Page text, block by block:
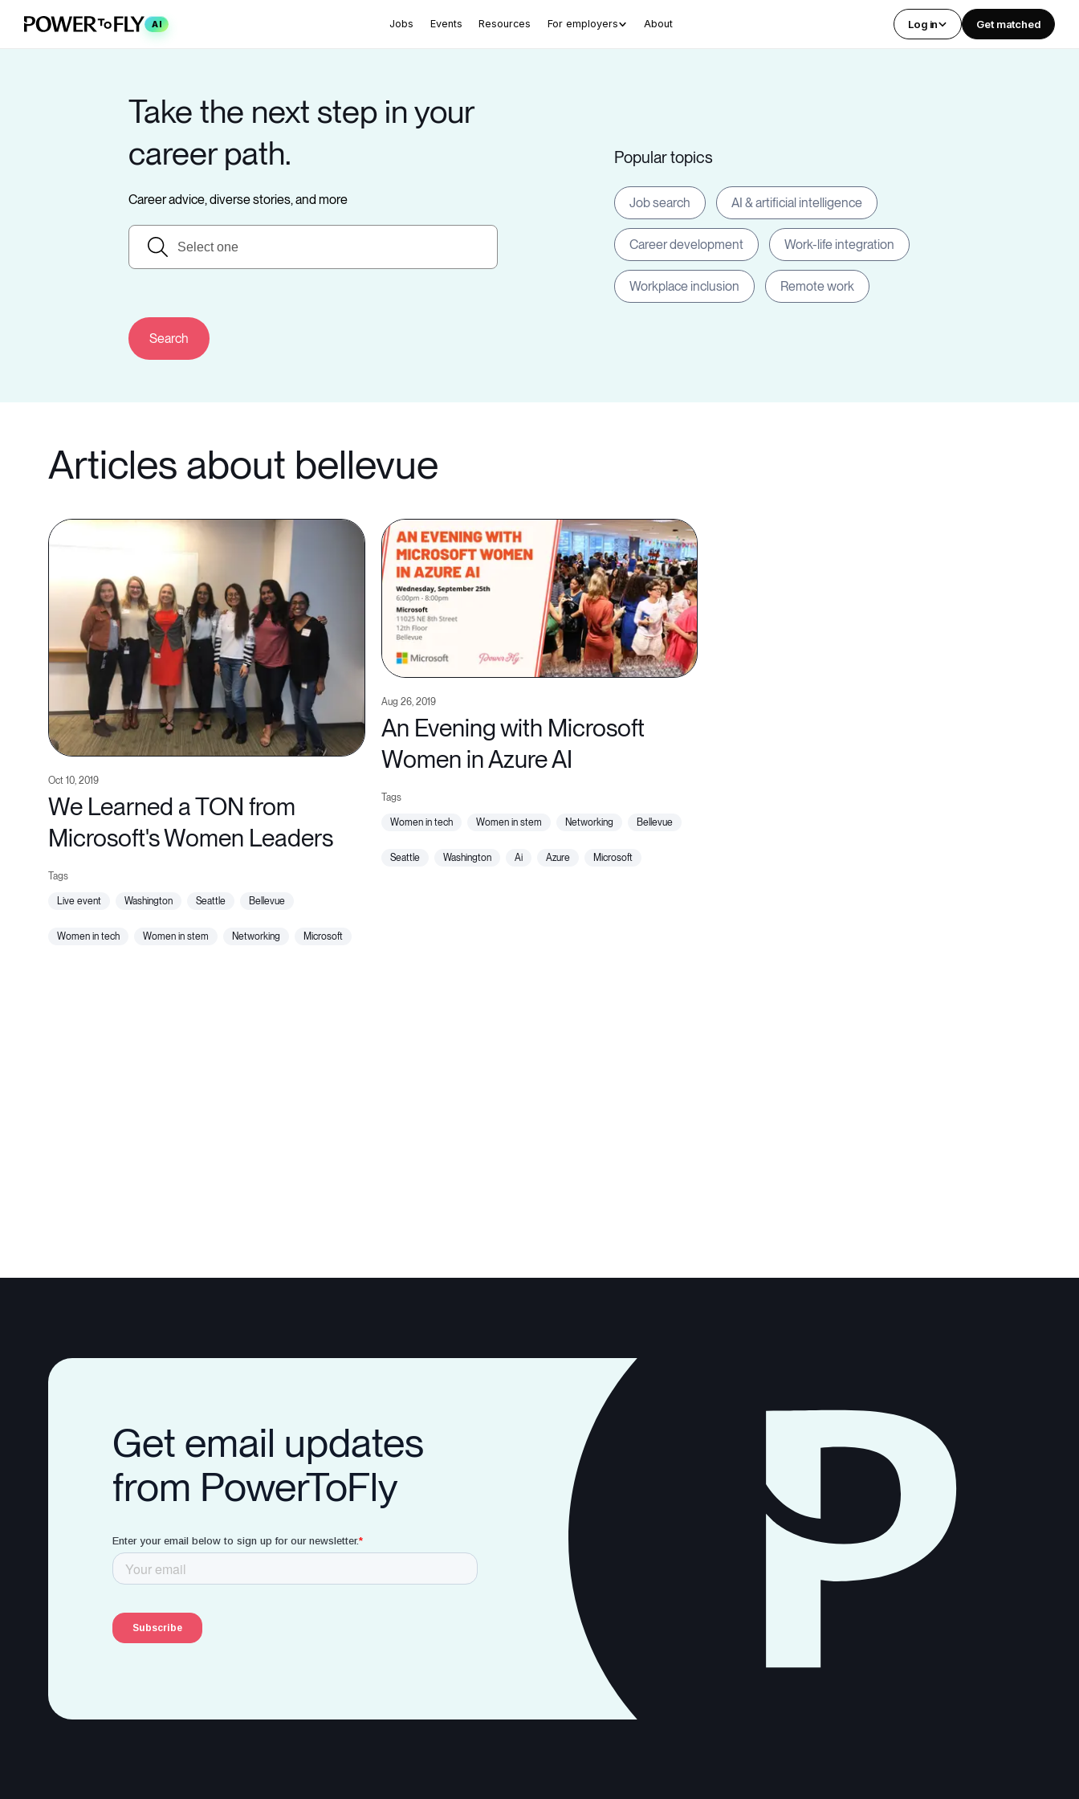
AI Jobs Events Resources For employers About Log in Get matched
Take the next step in your
career path.
Career advice, diverse stories, and more
Popular topics
Job search AI & artificial intelligence
Career development Work-life integration
Workplace inclusion Remote work
Articles about bellevue
Oct 10, 2019
We Learned a TON from
Microsoft's Women Leaders
live event washington seattle bellevue
women in tech women in stem networking microsoft
Aug 26, 2019
An Evening with Microsoft
Women in Azure AI
women in tech women in stem networking bellevue
seattle washington ai azure microsoft
Get email updates
from PowerToFly